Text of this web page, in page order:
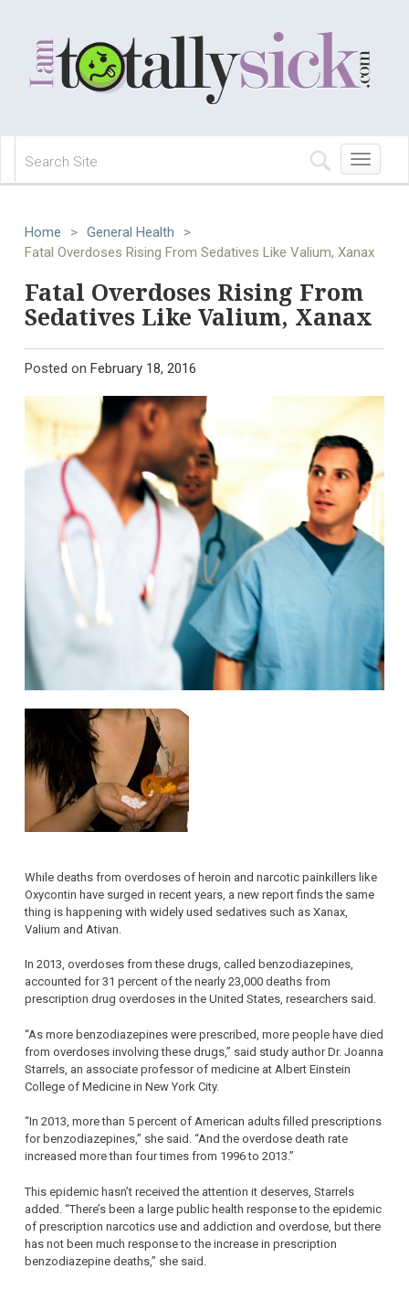
Toggle
navigation
Home > General Health
>
Fatal Overdoses Rising From Sedatives Like Valium, Xanax
Fatal Overdoses Rising From
Sedatives Like Valium, Xanax
Posted on February 18, 2016
While deaths from overdoses of heroin and narcotic painkillers like
Oxycontin have surged in recent years, a new report finds the same
thing is happening with widely used sedatives such as Xanax,
Valium and Ativan.
In 2013, overdoses from these drugs, called benzodiazepines,
accounted for 31 percent of the nearly 23,000 deaths from
prescription drug overdoses in the United States, researchers said.
“As more benzodiazepines were prescribed, more people have died
from overdoses involving these drugs,” said study author Dr. Joanna
Starrels, an associate professor of medicine at Albert Einstein
College of Medicine in New York City.
“In 2013, more than 5 percent of American adults filled prescriptions
for benzodiazepines,” she said. “And the overdose death rate
increased more than four times from 1996 to 2013.”
This epidemic hasn’t received the attention it deserves, Starrels
added. “There’s been a large public health response to the epidemic
of prescription narcotics use and addiction and overdose, but there
has not been much response to the increase in prescription
benzodiazepine deaths,” she said.